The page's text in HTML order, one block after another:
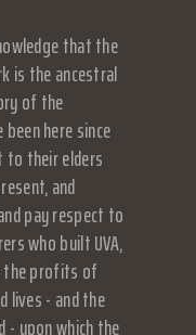
that the
is the ancestral
of the
here since
to their elders
and
pay respect to
who built UVA,
the profits of
lives - and the
- upon which the